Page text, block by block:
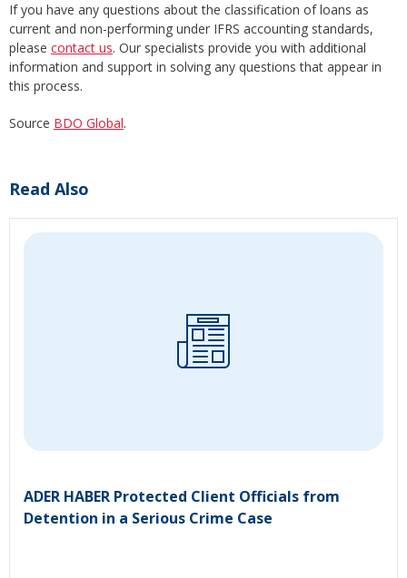
If you have any questions about the classification of loans as
current and non-performing under IFRS accounting standards,
please contact us. Our specialists provide you with additional
information and support in solving any questions that appear in
this process.
Source BDO Global.
Read Also
ADER HABER Protected Client Officials from
Detention in a Serious Crime Case